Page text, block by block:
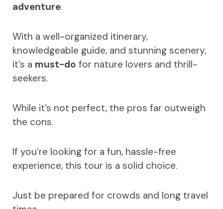
adventure.
With a well-organized itinerary,
knowledgeable guide, and stunning scenery,
it’s a must-do for nature lovers and thrill-
seekers.
While it’s not perfect, the pros far outweigh
the cons.
If you’re looking for a fun, hassle-free
experience, this tour is a solid choice.
Just be prepared for crowds and long travel